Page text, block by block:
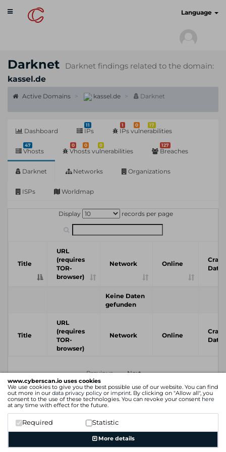
www.cyberscan.io uses cookies
We use cookies to give you the best possible use of our website. You can find
out more in our data privacy policy or imprint. By clicking on "Allow all", you
consent to the use of these technologies. You can revoke your consent here
at any time with effect for the future.
Required Statistic
More details
Toggle
navigation
Language
Darknet
Darknet findings related to the domain:
kassel.de
Active Domains kassel.de Darknet
Dashboard
11
IPs
1 0 17
IPs vulnerabilities
47
Vhosts
0 0 0
Vhosts vulnerabilities
127
Breaches
Darknet Networks Organizations
ISPs Worldmap
Display records per page
Title
URL
(requires
TOR-
browser)
Network Online
Crawl
Date
Keine Daten
gefunden
Title
URL
(requires
TOR-
browser)
Network Online
Crawl
Date
Previous Next